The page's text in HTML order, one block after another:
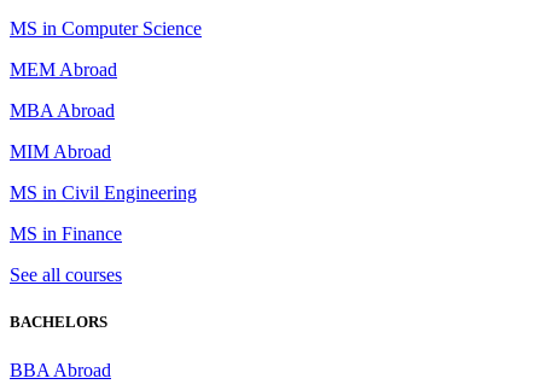
MS in Computer Science
MEM Abroad
MBA Abroad
MIM Abroad
MS in Civil Engineering
MS in Finance
See all courses
BACHELORS
BBA Abroad